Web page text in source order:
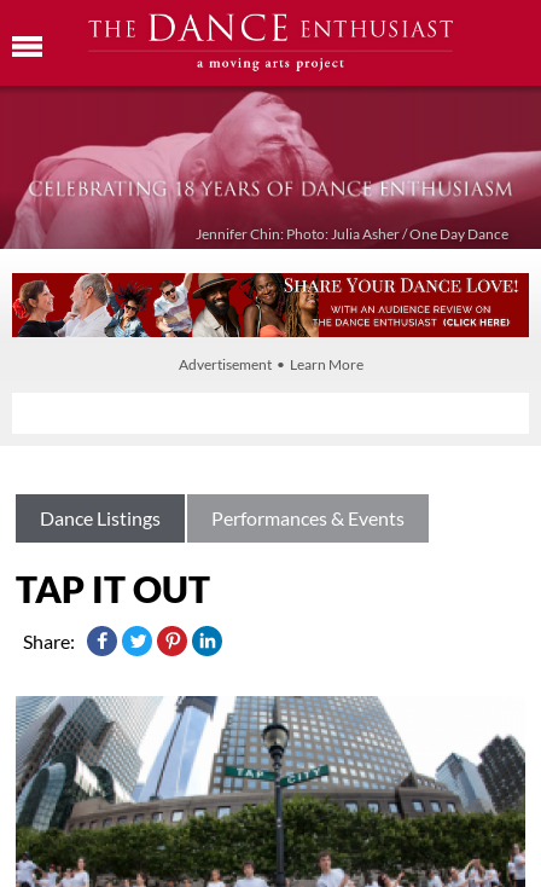
Jennifer Chin: Photo: Julia Asher / One Day Dance
Advertisement • Learn More
Dance Listings Performances & Events
TAP IT OUT
Share: